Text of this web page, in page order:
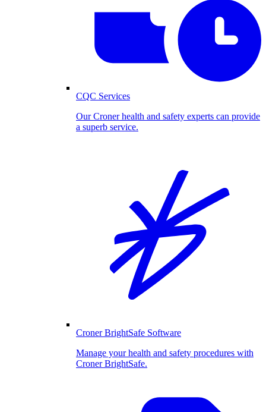
CQC Services
Our Croner health and safety experts can provide
a superb service.
Croner BrightSafe Software
Manage your health and safety procedures with
Croner BrightSafe.